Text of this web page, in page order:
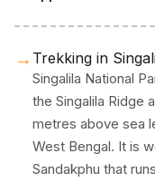
→ Trekking in
Singalila National
the Singalila Ridge
metres above sea
West Bengal. It is
Sandakphu that